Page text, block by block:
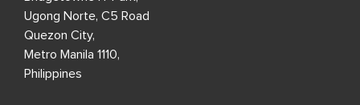
Ugong Norte, C5 Road
Quezon City,
Metro Manila 1110,
Philippines